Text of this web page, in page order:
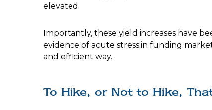
elevated.
Importantly, these yield increases have
evidence of acute stress in funding
and efficient way.
To Hike, or Not to Hike,